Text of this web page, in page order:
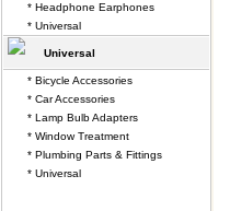
* Headphone Earphones
* Universal
Universal
* Bicycle Accessories
* Car Accessories
* Lamp Bulb Adapters
* Window Treatment
* Plumbing Parts & Fittings
* Universal